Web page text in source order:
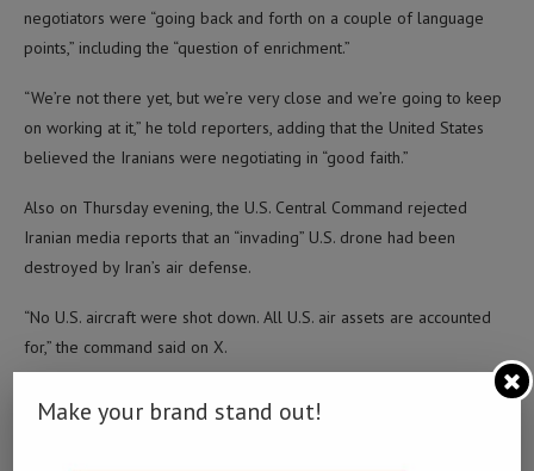
negotiators were “going back and forth on a couple of language
points,” including the “question of enrichment.”
“We’re not there yet, but we’re very close and we’re going to keep
on working at it,” he told reporters, adding that the United States
believed the Iranians were negotiating in “good faith.”
Also on Thursday evening, the U.S. Central Command rejected
Iranian media reports that an “invading” U.S. drone had been
destroyed by Iran’s air defense.
“No U.S. aircraft were shot down. All U.S. air assets are accounted
for,” the command said on X.
Tasnim news agency, citing a military source, said Iran’s air defenses
were activated Thursday evening local time and intercepted the
Make your brand stand out!